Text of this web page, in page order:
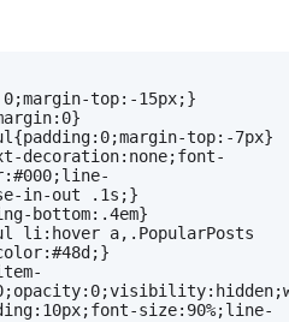
0;margin-top:-15px;}
top:-7px}
decoration:none;font-
in-out .1s;}
bottom:.4em}
li:hover a,.PopularPosts
size:90%;line-